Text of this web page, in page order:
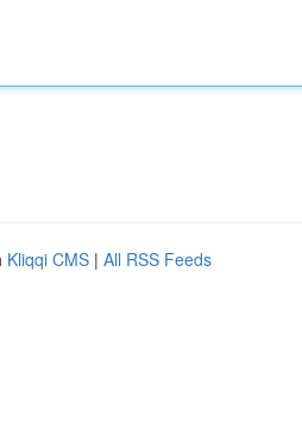
Kliqqi CMS | All RSS Feeds